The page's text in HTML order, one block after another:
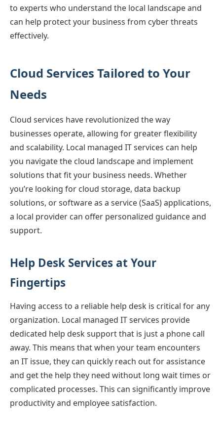
to experts who understand the local landscape and
can help protect your business from cyber threats
effectively.
Cloud Services Tailored to Your
Needs
Cloud services have revolutionized the way
businesses operate, allowing for greater flexibility
and scalability. Local managed IT services can help
you navigate the cloud landscape and implement
solutions that fit your business needs. Whether
you’re looking for cloud storage, data backup
solutions, or software as a service (SaaS) applications,
a local provider can offer personalized guidance and
support.
Help Desk Services at Your
Fingertips
Having access to a reliable help desk is critical for any
organization. Local managed IT services provide
dedicated help desk support that is just a phone call
away. This means that when your team encounters
an IT issue, they can quickly reach out for assistance
and get the help they need without long wait times or
complicated processes. This can significantly improve
productivity and employee satisfaction.